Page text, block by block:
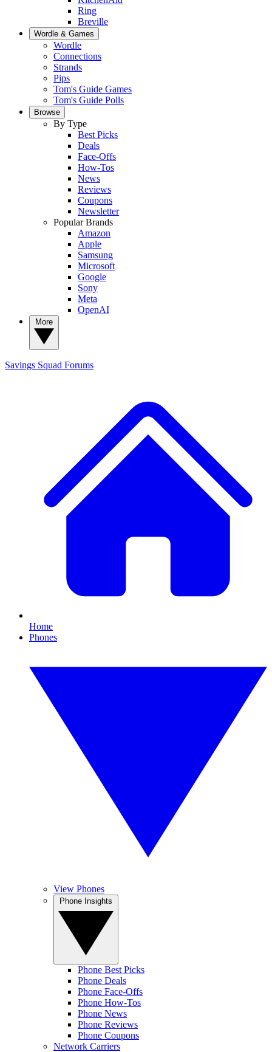
Ring
Breville
Wordle & Games
Wordle
Connections
Strands
Pips
Tom's Guide Games
Tom's Guide Polls
Browse
By Type
Best Picks
Deals
Face-Offs
How-Tos
News
Reviews
Coupons
Newsletter
Popular Brands
Amazon
Apple
Samsung
Microsoft
Google
Sony
Meta
OpenAI
Savings Squad Forums
Home
Phones
View Phones
Phone Best Picks
Phone Deals
Phone Face-Offs
Phone How-Tos
Phone News
Phone Reviews
Phone Coupons
Network Carriers